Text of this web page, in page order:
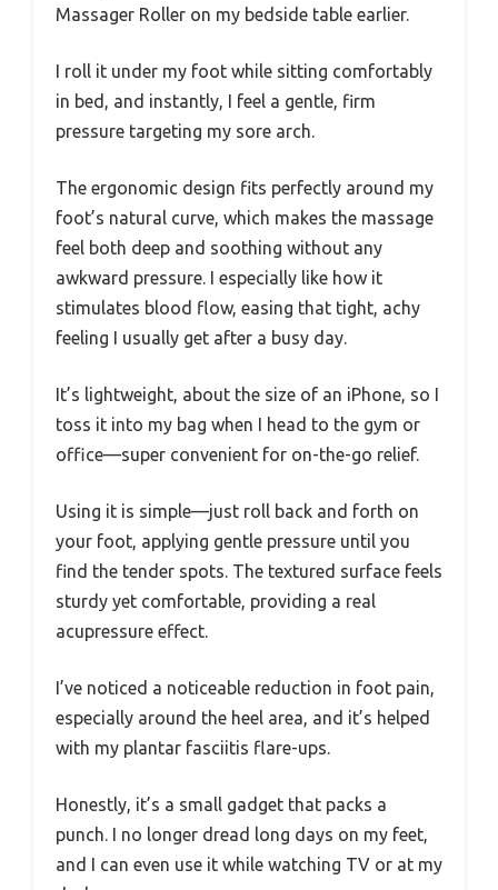
Massager Roller on my bedside table earlier.
I roll it under my foot while sitting comfortably
in bed, and instantly, I feel a gentle, firm
pressure targeting my sore arch.
The ergonomic design fits perfectly around my
foot’s natural curve, which makes the massage
feel both deep and soothing without any
awkward pressure. I especially like how it
stimulates blood flow, easing that tight, achy
feeling I usually get after a busy day.
It’s lightweight, about the size of an iPhone, so I
toss it into my bag when I head to the gym or
office—super convenient for on-the-go relief.
Using it is simple—just roll back and forth on
your foot, applying gentle pressure until you
find the tender spots. The textured surface feels
sturdy yet comfortable, providing a real
acupressure effect.
I’ve noticed a noticeable reduction in foot pain,
especially around the heel area, and it’s helped
with my plantar fasciitis flare-ups.
Honestly, it’s a small gadget that packs a
punch. I no longer dread long days on my feet,
and I can even use it while watching TV or at my